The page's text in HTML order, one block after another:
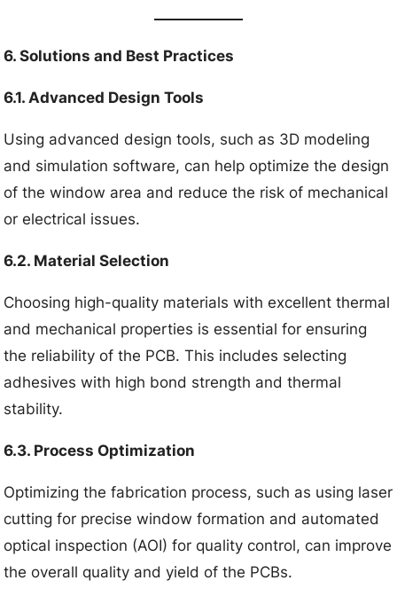
6. Solutions and Best Practices
6.1. Advanced Design Tools
Using advanced design tools, such as 3D modeling
and simulation software, can help optimize the design
of the window area and reduce the risk of mechanical
or electrical issues.
6.2. Material Selection
Choosing high-quality materials with excellent thermal
and mechanical properties is essential for ensuring
the reliability of the PCB. This includes selecting
adhesives with high bond strength and thermal
stability.
6.3. Process Optimization
Optimizing the fabrication process, such as using laser
cutting for precise window formation and automated
optical inspection (AOI) for quality control, can improve
the overall quality and yield of the PCBs.